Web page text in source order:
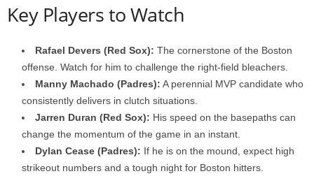
Key Players to Watch
Rafael Devers (Red Sox): The cornerstone of the Boston
offense. Watch for him to challenge the right-field bleachers.
Manny Machado (Padres): A perennial MVP candidate who
consistently delivers in clutch situations.
Jarren Duran (Red Sox): His speed on the basepaths can
change the momentum of the game in an instant.
Dylan Cease (Padres): If he is on the mound, expect high
strikeout numbers and a tough night for Boston hitters.